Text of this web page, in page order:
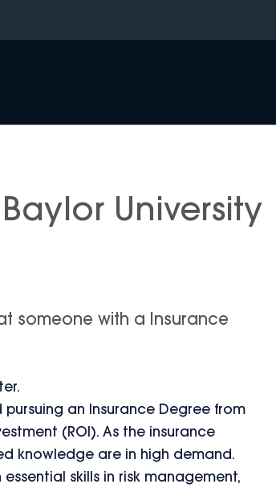
University
someone with a Insurance
an Insurance Degree from
(ROI). As the insurance
knowledge are in high demand.
skills in risk management,